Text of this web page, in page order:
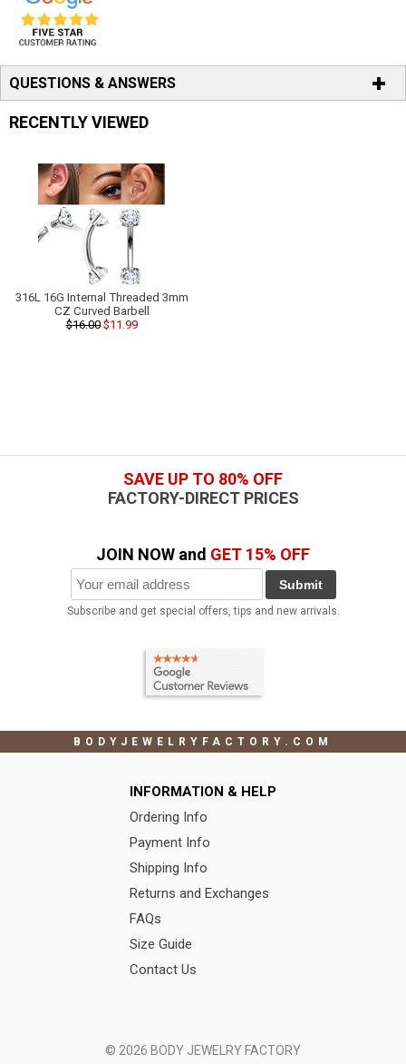
QUESTIONS & ANSWERS
RECENTLY VIEWED
316L 16G Internal Threaded 3mm
CZ Curved Barbell
$16.00$11.99
SAVE UP TO 80% OFF
FACTORY-DIRECT PRICES
JOIN NOW and GET 15% OFF
Submit
Subscribe and get special offers, tips and new arrivals.
BODYJEWELRYFACTORY.COM
INFORMATION & HELP
Ordering Info
Payment Info
Shipping Info
Returns and Exchanges
FAQs
Size Guide
Contact Us
© 2026 BODY JEWELRY FACTORY